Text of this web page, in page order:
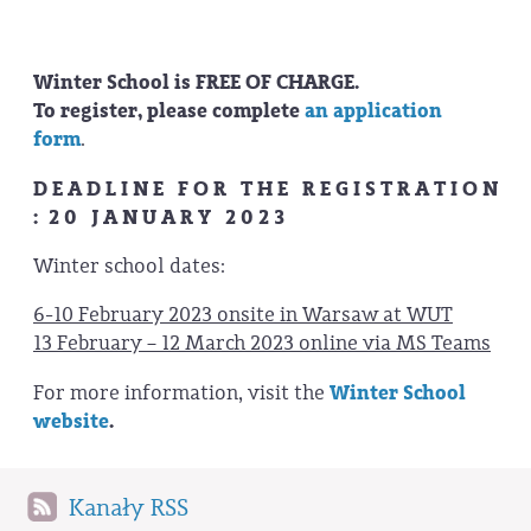
Winter School is FREE OF CHARGE.
To register, please completean application
form.
D E A D L I N E F O R T H E R E G I S T R A T I O N
: 2 0 J A N U A R Y 2 0 2 3
Winter school dates:
6-10 February 2023 onsite in Warsaw at WUT
13 February – 12 March 2023 online via MS Teams
For more information, visit the Winter School
website.
Kanały RSS